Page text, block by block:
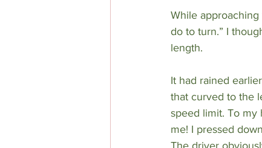
While
do to turn.” I
length.
It had rained
that curved to the
speed limit. To my
me! I pressed
The driver